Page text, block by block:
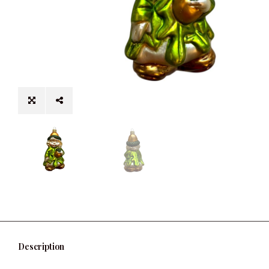
Description